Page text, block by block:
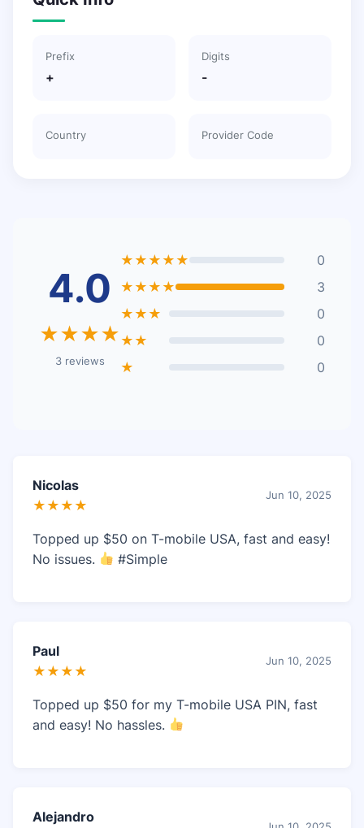
Prefix
+
Digits
-
Country Provider Code
4.0
★★★★
3 reviews
★★★★★
0
★★★★
3
★★★
0
★★
0
★
0
Nicolas
★★★★
Jun 10, 2025
Topped up $50 on T-mobile USA, fast and easy!
No issues.
#Simple
Paul
★★★★
Jun 10, 2025
Topped up $50 for my T-mobile USA PIN, fast
and easy! No hassles.
Alejandro